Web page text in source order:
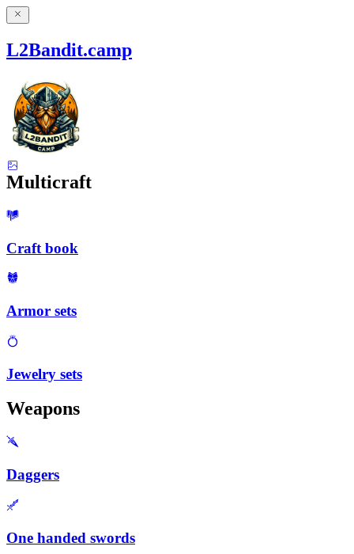
L2Bandit.camp
Multicraft
Craft book
Armor sets
Jewelry sets
Weapons
Daggers
One handed swords